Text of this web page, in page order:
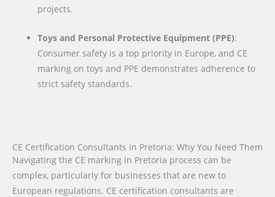
projects.
Toys and Personal Protective Equipment (PPE):
Consumer safety is a top priority in Europe, and CE
marking on toys and PPE demonstrates adherence to
strict safety standards.
CE Certification Consultants in Pretoria: Why You Need Them
Navigating the CE marking in Pretoria process can be
complex, particularly for businesses that are new to
European regulations. CE certification consultants are